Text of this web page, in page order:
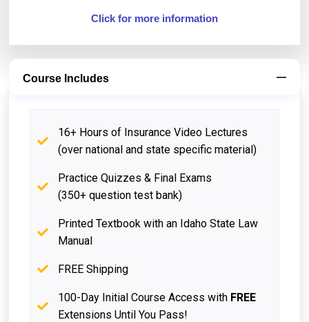
Click for more information
Course Includes
16+ Hours of Insurance Video Lectures
(over national and state specific material)
Practice Quizzes & Final Exams
(350+ question test bank)
Printed Textbook with an Idaho State Law
Manual
FREE Shipping
100-Day Initial Course Access with FREE
Extensions Until You Pass!